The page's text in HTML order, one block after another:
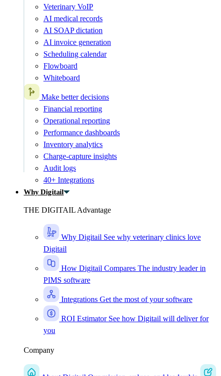
Veterinary VoIP
AI medical records
AI SOAP dictation
AI invoice generation
Scheduling calendar
Flowboard
Whiteboard
Make better decisions
Financial reporting
Operational reporting
Performance dashboards
Inventory analytics
Charge-capture insights
Audit logs
40+ Integrations
Why Digitail
THE DIGITAIL Advantage
Why Digitail See why veterinary clinics love
Digitail
How Digitail Compares The industry leader in
PIMS software
Integrations Get the most of your software
ROI Estimator See how Digitail will deliver for
you
Company